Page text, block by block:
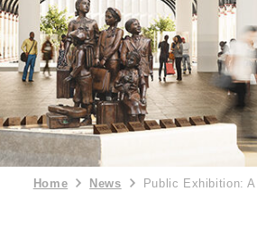
Home News Public Exhibition: